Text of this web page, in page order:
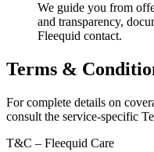
We guide you from
and transparency,
Fleequid contact.
Terms &
For complete details on
consult the service-specific
T&C – Fleequid Care